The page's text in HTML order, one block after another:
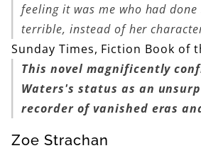
feeling it was me who had
terrible, instead of her
Sunday Times, Fiction Book of
This novel magnificently
Waters's status as an
recorder of vanished eras
Zoe Strachan